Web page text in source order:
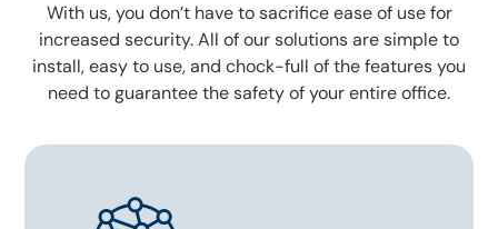
With us, you don’t have to sacrifice ease of use for
increased security. All of our solutions are simple to
install, easy to use, and chock-full of the features you
need to guarantee the safety of your entire office.